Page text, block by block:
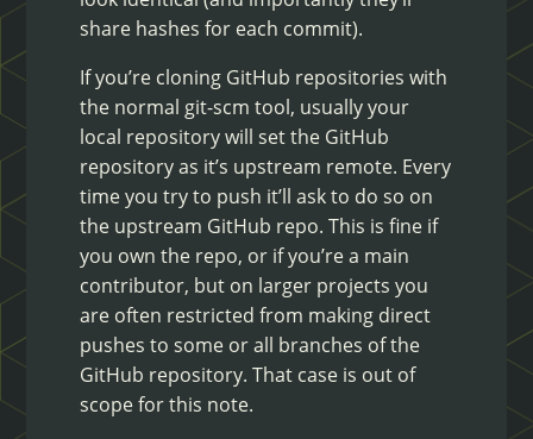
share hashes for each commit).
If you’re cloning GitHub repositories with
the normal git-scm tool, usually your
local repository will set the GitHub
repository as it’s upstream remote. Every
time you try to push it’ll ask to do so on
the upstream GitHub repo. This is fine if
you own the repo, or if you’re a main
contributor, but on larger projects you
are often restricted from making direct
pushes to some or all branches of the
GitHub repository. That case is out of
scope for this note.